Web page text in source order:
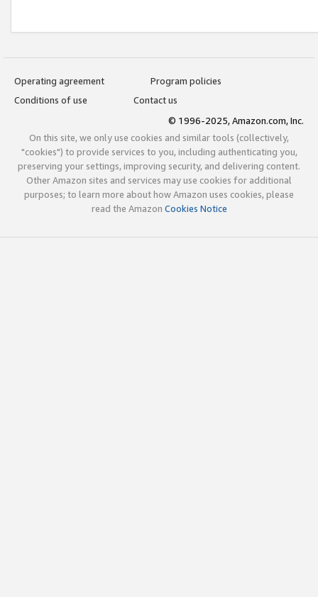
Operating agreement
Program policies
Conditions of use
Contact us
© 1996-2025, Amazon.com, Inc.
On this site, we only use cookies and similar tools (collectively,
"cookies") to provide services to you, including authenticating you,
preserving your settings, improving security, and delivering content.
Other Amazon sites and services may use cookies for additional
purposes; to learn more about how Amazon uses cookies, please
read the Amazon Cookies Notice